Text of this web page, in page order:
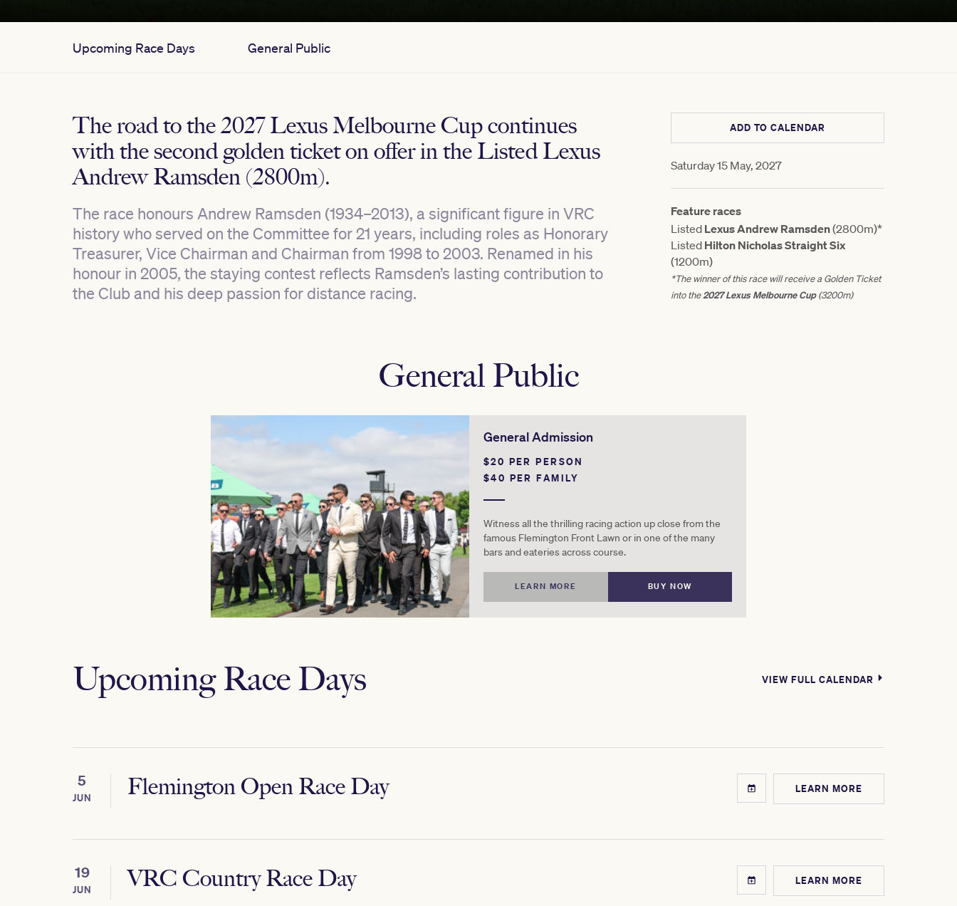
Upcoming Race Days General Public
The road to the 2027 Lexus Melbourne Cup continues
with the second golden ticket on offer in the Listed Lexus
Andrew Ramsden (2800m).
The race honours Andrew Ramsden (1934–2013), a significant figure in VRC
history who served on the Committee for 21 years, including roles as Honorary
Treasurer, Vice Chairman and Chairman from 1998 to 2003. Renamed in his
honour in 2005, the staying contest reflects Ramsden’s lasting contribution to
the Club and his deep passion for distance racing.
ADD TO CALENDAR
Saturday 15 May, 2027
Feature races
Listed Lexus Andrew Ramsden(2800m)*
Listed Hilton Nicholas Straight Six
(1200m)
*The winner of this race will receive a Golden Ticket
into the2027 Lexus Melbourne Cup(3200m)
General Public
General Admission
$20 PER PERSON
$40 PER FAMILY
Witness all the thrilling racing action up close from the
famous Flemington Front Lawn or in one of the many
bars and eateries across course.
LEARN MORE BUY NOW
Upcoming Race Days VIEW FULL CALENDAR
5
JUN Flemington Open Race Day LEARN MORE
19
JUN VRC Country Race Day LEARN MORE